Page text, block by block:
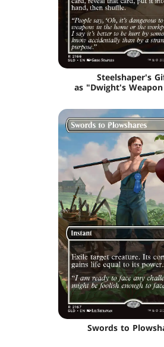
Steelshaper's
as "Dwight's
Swords to